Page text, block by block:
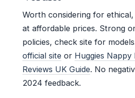
Worth considering for ethical,
at affordable prices. Strong
policies, check site for
official site or Huggies Nappy
Reviews UK Guide. No
2024 feedback.